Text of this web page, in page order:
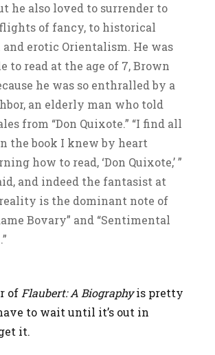
he also loved to surrender to
of fancy, to historical
erotic Orientalism. He was
to read at the age of 7, Brown
he was so enthralled by a
an elderly man who told
from “Don Quixote.” “I find all
the book I knew by heart
how to read, ‘Don Quixote,’ ”
and indeed the fantasist at
is the dominant note of
Bovary” and “Sentimental
of Flaubert: A Biographyis pretty
to wait until it’s out in
it.